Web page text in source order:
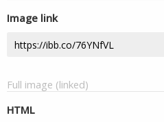
Image link
Full image (linked)
HTML